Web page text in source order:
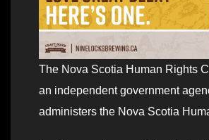
The Nova Scotia Human Rights
an independent government
administers the Nova Scotia